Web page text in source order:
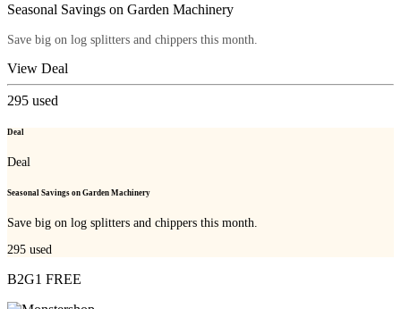
Seasonal Savings on Garden Machinery
Save big on log splitters and chippers this month.
View Deal
295 used
Deal
Deal
Seasonal Savings on Garden Machinery
Save big on log splitters and chippers this month.
295 used
B2G1 FREE